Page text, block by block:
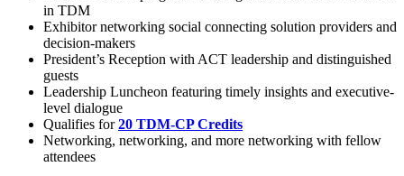
in TDM
Exhibitor networking social connecting solution providers and
decision-makers
President’s Reception with ACT leadership and distinguished
guests
Leadership Luncheon featuring timely insights and executive-
level dialogue
Qualifies for20 TDM-CP Credits
Networking, networking, and more networking with fellow
attendees